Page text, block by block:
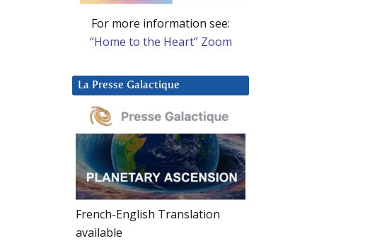
For more information see:
“Home to the Heart” Zoom
La Presse Galactique
French-English Translation
available